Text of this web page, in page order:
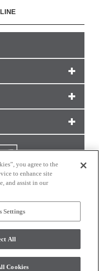
US
All rights reserved.
you agree to the
to enhance site
and assist in our
Settings
All
Cookies